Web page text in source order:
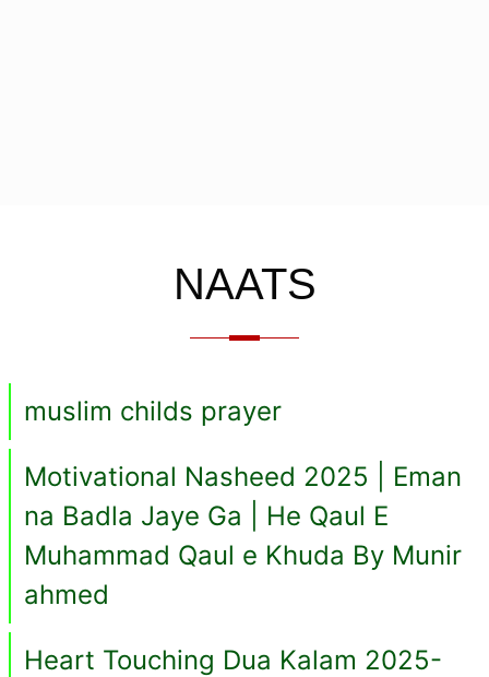
NAATS
muslim childs prayer
Motivational Nasheed 2025 | Eman
na Badla Jaye Ga | He Qaul E
Muhammad Qaul e Khuda By Munir
ahmed
Heart Touching Dua Kalam 2025-